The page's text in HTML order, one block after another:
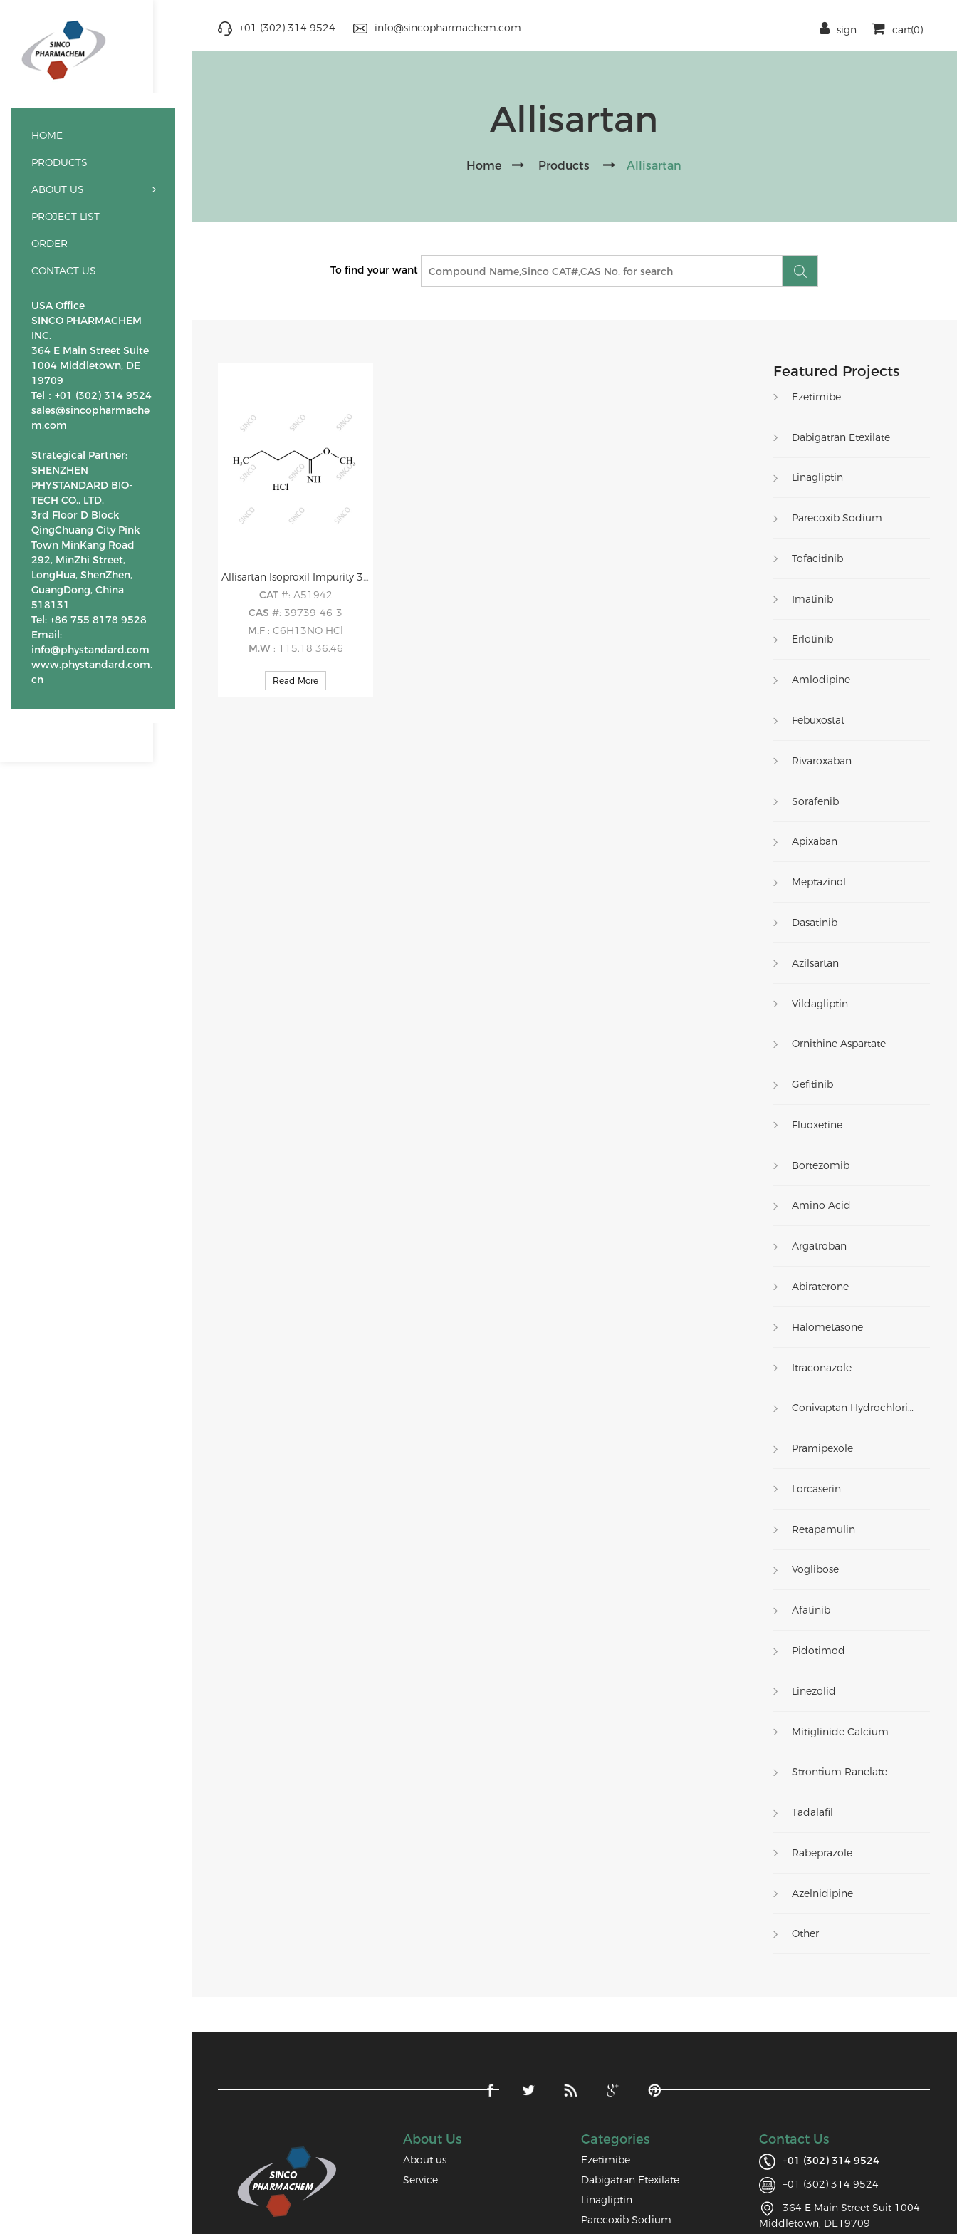
+01 (302) 314 9524 info@sincopharmachem.com cart(0)
sign
HOME
PRODUCTS
ABOUT US
PROJECT LIST
ORDER
CONTACT US
USA Office
SINCO PHARMACHEM
INC.
364 E Main Street Suite
1004 Middletown, DE
19709
Tel：+01 (302) 314 9524
sales@sincopharmache
m.com
Strategical Partner:
SHENZHEN
PHYSTANDARD BIO-
TECH CO., LTD.
3rd Floor D Block
QingChuang City Pink
Town MinKang Road
292, MinZhi Street,
LongHua, ShenZhen,
GuangDong, China
518131
Tel: +86 755 8178 9528
Email:
info@phystandard.com
www.phystandard.com.
cn
Allisartan
Home Products Allisartan
To find your want
Allisartan Isoproxil Impurity 3 HCl
CAT #: A51942
CAS#: 39739-46-3
M.F : C6H13NO HCl
M.W : 115.18 36.46
Read More
Featured Projects
Ezetimibe
Dabigatran Etexilate
Linagliptin
Parecoxib Sodium
Tofacitinib
Imatinib
Erlotinib
Amlodipine
Febuxostat
Rivaroxaban
Sorafenib
Apixaban
Meptazinol
Dasatinib
Azilsartan
Vildagliptin
Ornithine Aspartate
Gefitinib
Fluoxetine
Bortezomib
Amino Acid
Argatroban
Abiraterone
Halometasone
Itraconazole
Conivaptan Hydrochloride
Pramipexole
Lorcaserin
Retapamulin
Voglibose
Afatinib
Pidotimod
Linezolid
Mitiglinide Calcium
Strontium Ranelate
Tadalafil
Rabeprazole
Azelnidipine
Other
About Us
About us
Service
Categories
Ezetimibe
Dabigatran Etexilate
Linagliptin
Parecoxib Sodium
Contact Us
+01 (302) 314 9524
+01 (302) 314 9524
364 E Main Street Suit 1004
Middletown, DE19709